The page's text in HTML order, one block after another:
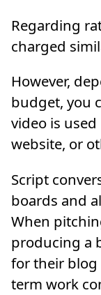
Regarding
charged
However,
budget, you
video is
website, or
Script
boards and
When
producing a
for their
term work